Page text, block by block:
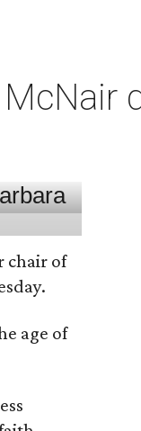
chair of
age of